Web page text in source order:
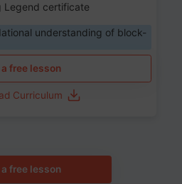
Legend certificate
understanding of block-
a free lesson
Curriculum
a free lesson